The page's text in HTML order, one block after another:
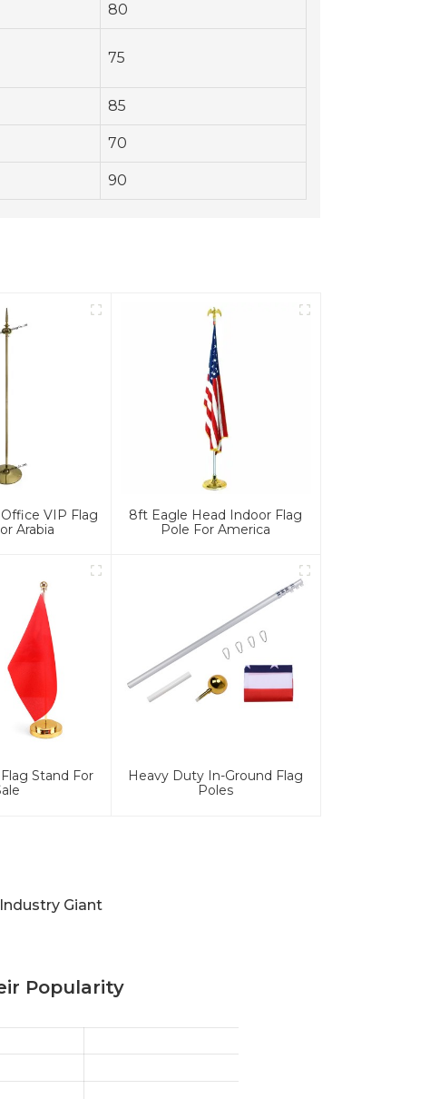
80
75
85
70
90
VIP Flag
Arabia
8ft Eagle Head Indoor Flag
Pole For America
Stand For
Heavy Duty In-Ground Flag
Poles
Giant
Popularity